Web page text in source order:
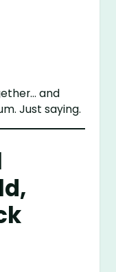
and
Just saying.